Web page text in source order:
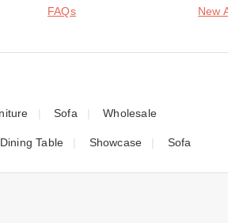
FAQs
New
Sofa Wholesale
Dining Table Showcase Sofa